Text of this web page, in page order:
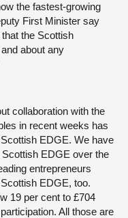
the fastest-growing
First Minister say
the Scottish
about any
collaboration with the
in recent weeks has
EDGE. We have
EDGE over the
entrepreneurs
EDGE, too.
19 per cent to £704
All those are